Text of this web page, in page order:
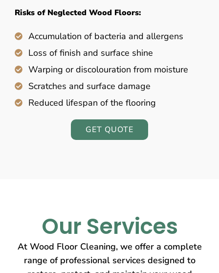
Risks of Neglected Wood Floors:
Accumulation of bacteria and allergens
Loss of finish and surface shine
Warping or discolouration from moisture
Scratches and surface damage
Reduced lifespan of the flooring
GET QUOTE
Our Services
At Wood Floor Cleaning, we offer a complete
range of professional services designed to